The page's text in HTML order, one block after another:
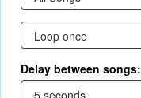
Delay between songs: